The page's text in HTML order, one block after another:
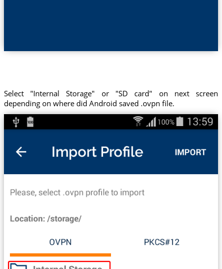
Select "Internal Storage" or "SD card" on next screen
depending on where did Android saved .ovpn file.